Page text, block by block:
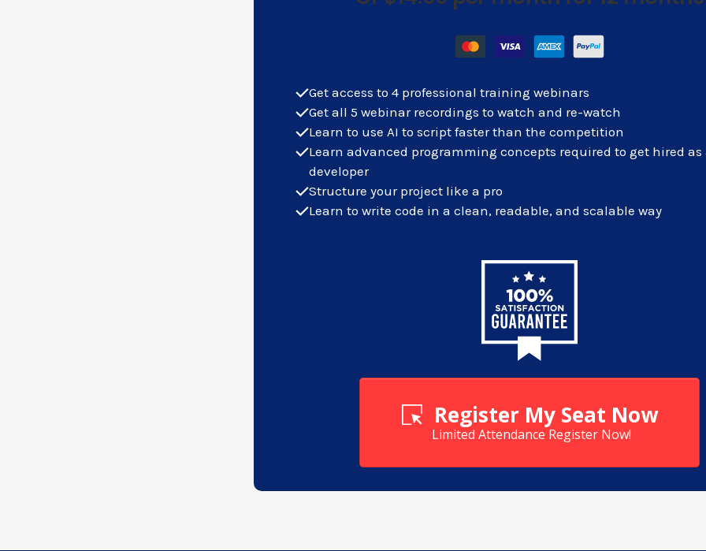
Get access to 4 professional training webinars
Get all 5 webinar recordings to watch and re-watch
Learn to use AI to script faster than the competition
Learn advanced programming concepts required to get hired as
developer
Structure your project like a pro
Learn to write code in a clean, readable, and scalable way
Register My Seat Now
Limited Attendance Register Now!